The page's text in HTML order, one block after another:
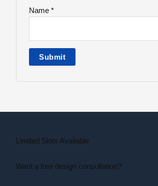
Name*
Limited Slots Available
Want a free design consultation?